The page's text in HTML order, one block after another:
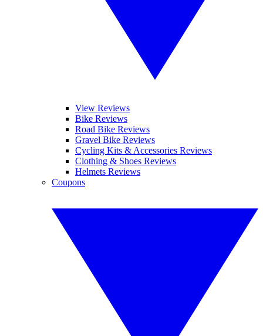
View Reviews
Bike Reviews
Road Bike Reviews
Gravel Bike Reviews
Cycling Kits & Accessories Reviews
Clothing & Shoes Reviews
Helmets Reviews
Coupons